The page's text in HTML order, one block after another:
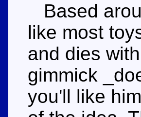
Based
like most
and dies
gimmick
you'll like